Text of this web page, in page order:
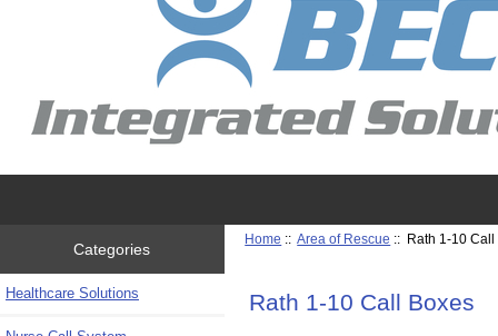
Categories
Healthcare Solutions
Home ::Area of Rescue :: Rath 1-10 Call
Rath 1-10 Call Boxes